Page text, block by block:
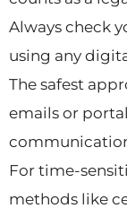
Always check
using any
The safest
emails or
For time-
methods like